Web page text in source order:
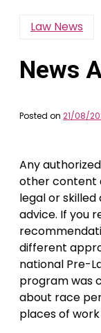
Law News
News
Posted on 21/08/
Any
other content
legal or
advice. If you
different
national Pre-
program was
about race
places of